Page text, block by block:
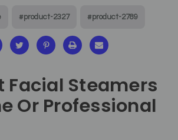
#product-2327 #product-2789
Facial Steamers
Or Professional